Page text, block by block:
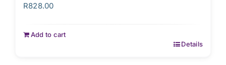
R828.00
Add to cart
Details